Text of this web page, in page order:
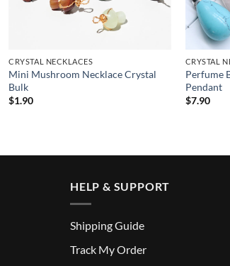
CRYSTAL NECKLACES
Mini Mushroom Necklace Crystal
Bulk
$1.90
CRYSTAL
Perfume
Pendant
$7.90
HELP & SUPPORT
Shipping Guide
Track My Order